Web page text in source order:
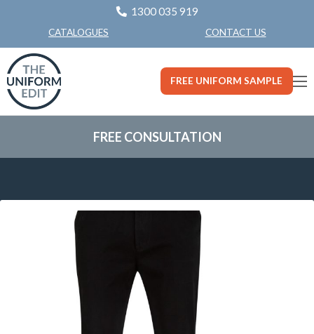
1300 035 919
CATALOGUES CONTACT US
FREE UNIFORM SAMPLE
FREE CONSULTATION